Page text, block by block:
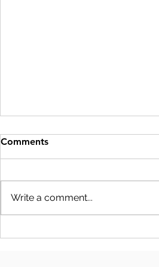
Comments
Write a comment...